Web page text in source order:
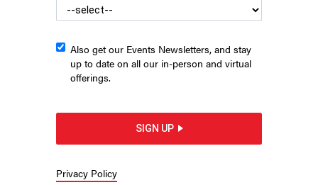
New York State Senate Majority Leader Andrea Stewart-
NYS SENATE MEDIA SERVICES
Also get our Events Newsletters, and stay
up to date on all our in-person and virtual
offerings.
SIGN UP
Privacy Policy